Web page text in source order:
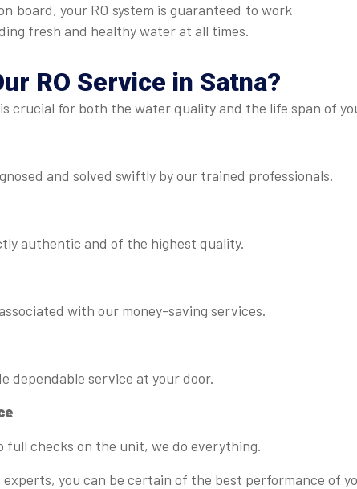
board, your RO system is guaranteed to work
fresh and healthy water at all times.
RO Service in Satna?
is crucial for both the water quality and the life span of
and solved swiftly by our trained professionals.
authentic and of the highest quality.
with our money-saving services.
dependable service at your door.
full checks on the unit, we do everything.
you can be certain of the best performance of